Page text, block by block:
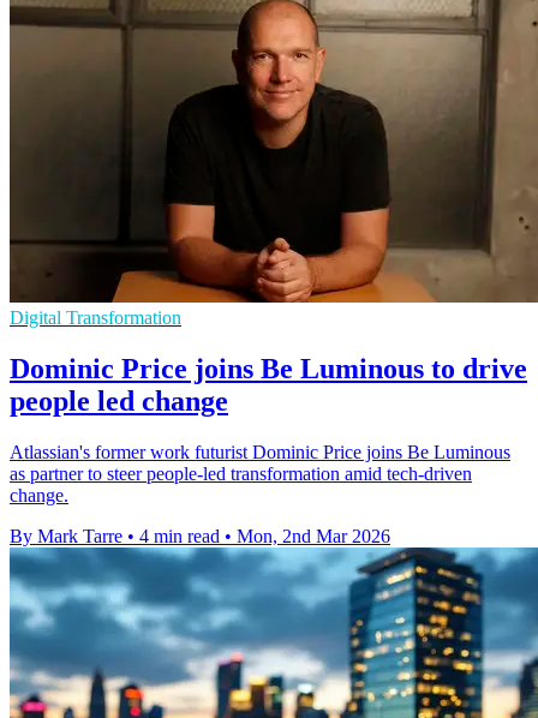
Digital Transformation
Dominic Price joins Be Luminous to drive
people led change
Atlassian's former work futurist Dominic Price joins Be Luminous
as partner to steer people-led transformation amid tech-driven
change.
By Mark Tarre • 4 min read • Mon, 2nd Mar 2026